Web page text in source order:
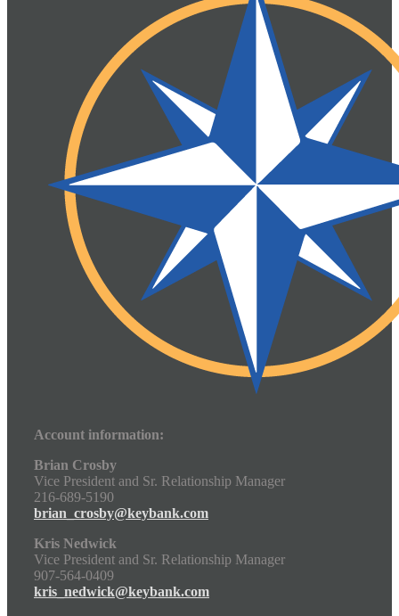
Account information:
Brian Crosby
Vice President and Sr. Relationship Manager
216-689-5190
brian_crosby@keybank.com
Kris Nedwick
Vice President and Sr. Relationship Manager
907-564-0409
kris_nedwick@keybank.com